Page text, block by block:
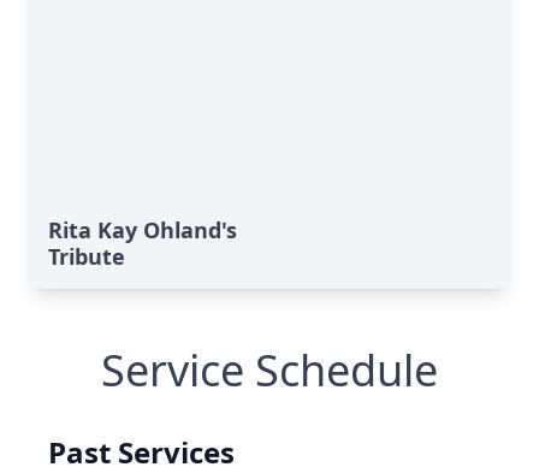
Rita Kay Ohland's
Tribute
Service Schedule
Past Services